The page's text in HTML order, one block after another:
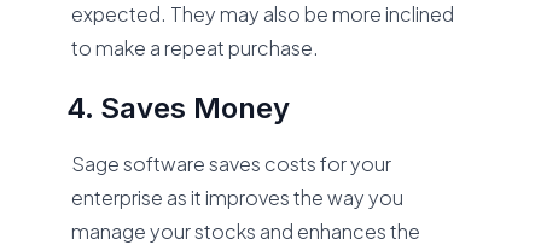
expected. They may also be more inclined
to make a repeat purchase.
Saves Money
Sage software saves costs for your
enterprise as it improves the way you
manage your stocks and enhances the